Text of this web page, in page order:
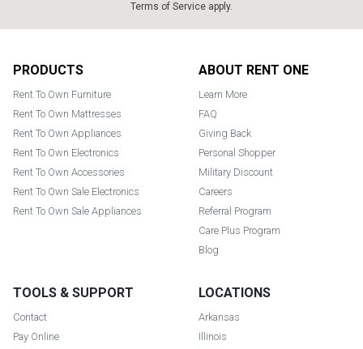
Terms of Service apply.
PRODUCTS
Rent To Own Furniture
Rent To Own Mattresses
Rent To Own Appliances
Rent To Own Electronics
Rent To Own Accessories
Rent To Own Sale Electronics
Rent To Own Sale Appliances
ABOUT RENT ONE
Learn More
FAQ
Giving Back
Personal Shopper
Military Discount
Careers
Referral Program
Care Plus Program
Blog
TOOLS & SUPPORT
Contact
Pay Online
LOCATIONS
Arkansas
Illinois